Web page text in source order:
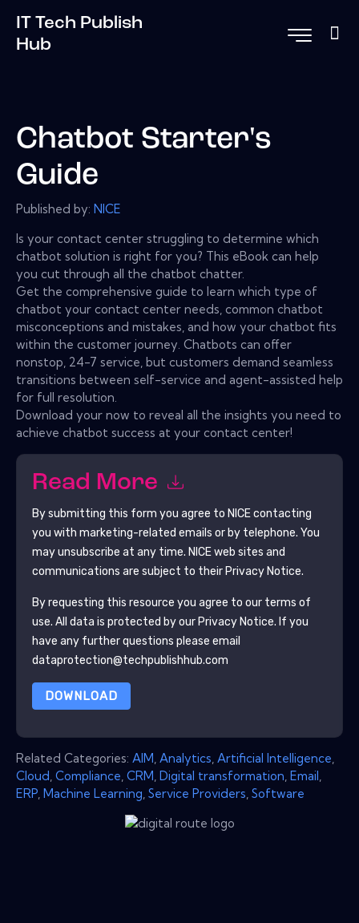
IT Tech Publish
Hub
Chatbot Starter's
Guide
Published by: NICE
Is your contact center struggling to determine which
chatbot solution is right for you? This eBook can help
you cut through all the chatbot chatter.
Get the comprehensive guide to learn which type of
chatbot your contact center needs, common chatbot
misconceptions and mistakes, and how your chatbot fits
within the customer journey. Chatbots can offer
nonstop, 24-7 service, but customers demand seamless
transitions between self-service and agent-assisted help
for full resolution.
Download your now to reveal all the insights you need to
achieve chatbot success at your contact center!
Read More
By submitting this form you agree to NICEcontacting
you with marketing-related emails or by telephone. You
may unsubscribe at any time. NICEweb sites and
communications are subject to their Privacy Notice.
By requesting this resource you agree to our terms of
use. All data is protected by our Privacy Notice. If you
have any further questions please email
dataprotection@techpublishhub.com
DOWNLOAD
Related Categories: AIM Analytics Artificial Intelligence
Cloud Compliance CRM Digital transformation Email
ERP Machine Learning Service Providers Software